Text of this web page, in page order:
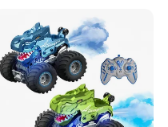
Toys. Remote Control Car
Toy Gift.